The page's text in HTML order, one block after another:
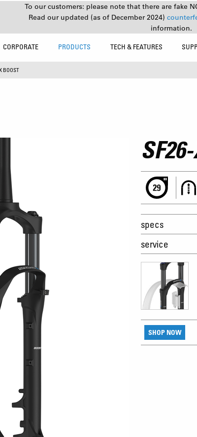
To our customers: please note that there are fake
Read our updated (as of December 2024)
information.
CORPORATE PRODUCTS TECH & FEATURES
BOOST
specs
service
SHOP NOW